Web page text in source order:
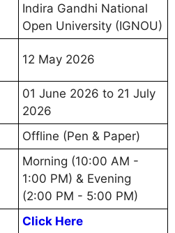
Indira Gandhi National
Open University (IGNOU)
12 May 2026
01 June 2026 to 21 July
2026
Offline (Pen & Paper)
Morning (10:00 AM -
1:00 PM) & Evening
(2:00 PM - 5:00 PM)
Click Here